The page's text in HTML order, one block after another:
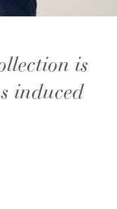
is
induced